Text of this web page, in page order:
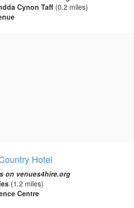
Cynon Taff(0.2 miles)
Hotel
on venues4hire.org
(1.2 miles)
Centre